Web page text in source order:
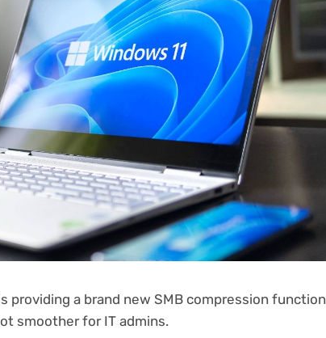
providing a brand new SMB compression function
smoother for IT admins.